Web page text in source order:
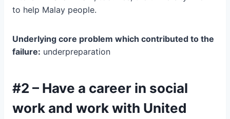
to help Malay people.
Underlying core problem which contributed to the
failure: underpreparation
#2 – Have a career in social
work and work with United